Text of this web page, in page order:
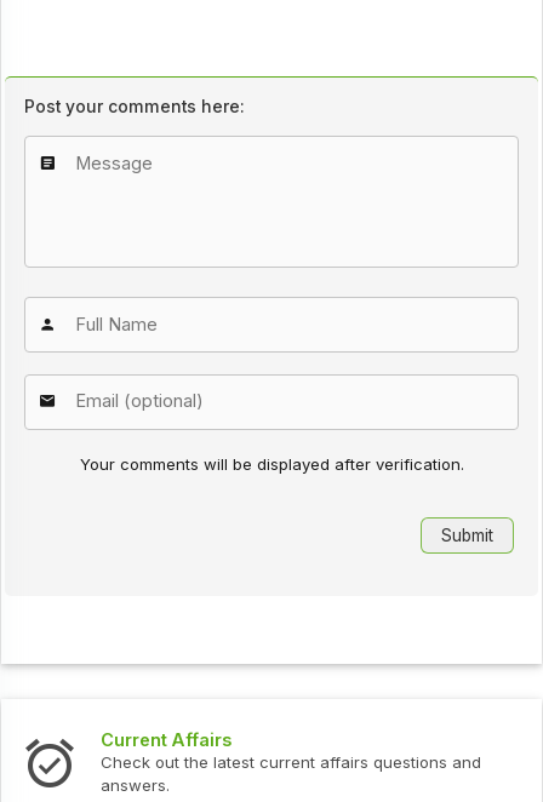
Post your comments here:
Your comments will be displayed after verification.
Current Affairs
Check out the latest current affairs questions and
answers.